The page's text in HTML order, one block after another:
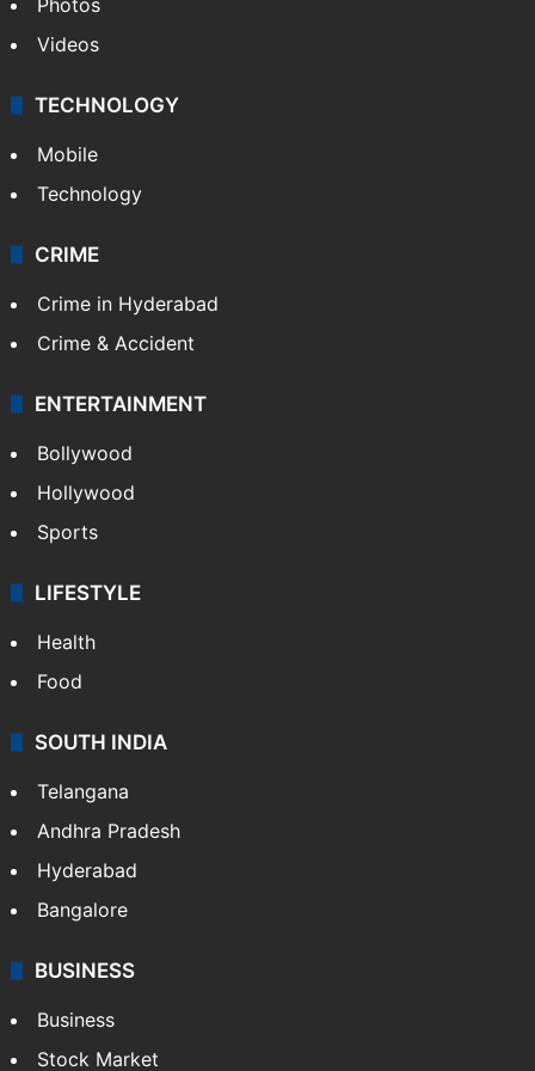
Videos
TECHNOLOGY
Mobile
Technology
CRIME
Crime in Hyderabad
Crime & Accident
ENTERTAINMENT
Bollywood
Hollywood
Sports
LIFESTYLE
Health
Food
SOUTH INDIA
Telangana
Andhra Pradesh
Hyderabad
Bangalore
BUSINESS
Business
Stock Market